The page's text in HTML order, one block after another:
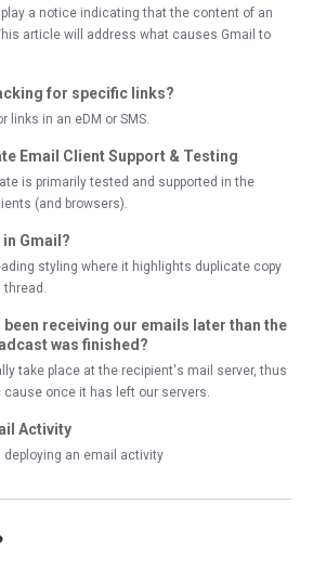
a notice indicating that the content of an
article will address what causes Gmail to
for specific links?
links in an eDM or SMS.
Email Client Support & Testing
is primarily tested and supported in the
(and browsers).
Gmail?
styling where it highlights duplicate copy
thread.
been receiving our emails later than the
was finished?
take place at the recipient's mail server, thus
once it has left our servers.
Activity
an email activity